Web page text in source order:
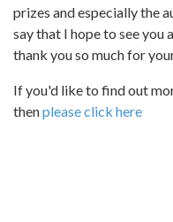
prizes and especially the
say that I hope to see you
thank you so much for
If you'd like to find out
thenplease click here